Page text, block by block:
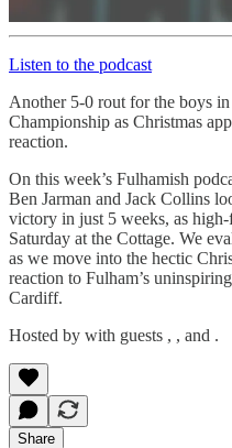
Listen to the podcast
Another 5-0 rout for the boys
Championship as Christmas
reaction.
On this week’s Fulhamish
Ben Jarman and Jack Collins
victory in just 5 weeks, as
Saturday at the Cottage. We
as we move into the hectic
reaction to Fulham’s
Cardiff.
Hosted by with guests , , and .
Share